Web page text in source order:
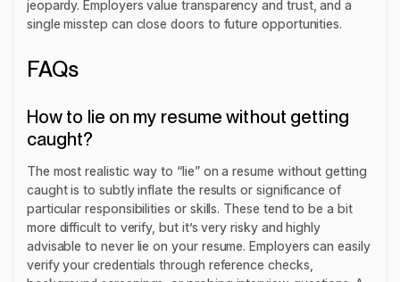
jeopardy. Employers value transparency and trust, and a
single misstep can close doors to future opportunities.
FAQs
How to lie on my resume without getting
caught?
The most realistic way to “lie” on a resume without getting
caught is to subtly inflate the results or significance of
particular responsibilities or skills. These tend to be a bit
more difficult to verify, but it’s very risky and highly
advisable to never lie on your resume. Employers can easily
verify your credentials through reference checks,